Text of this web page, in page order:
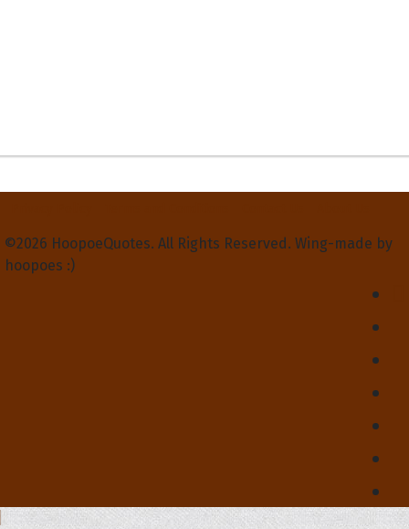
©2026 HoopoeQuotes. All Rights Reserved. Wing-made by
hoopoes :)